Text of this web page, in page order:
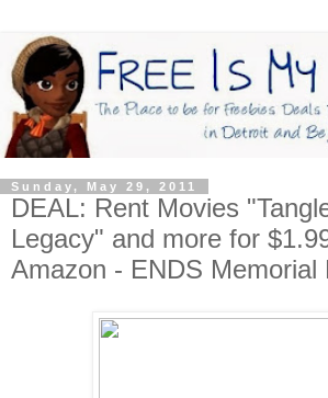
Sunday, May 29, 2011
DEAL: Rent Movies
Legacy" and more for
Amazon - ENDS Memorial